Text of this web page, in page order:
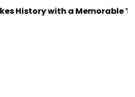
History with a Memorable